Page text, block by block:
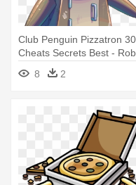
Club Penguin Pizzatron
Cheats Secrets Best -
De Club Penguin
8 2